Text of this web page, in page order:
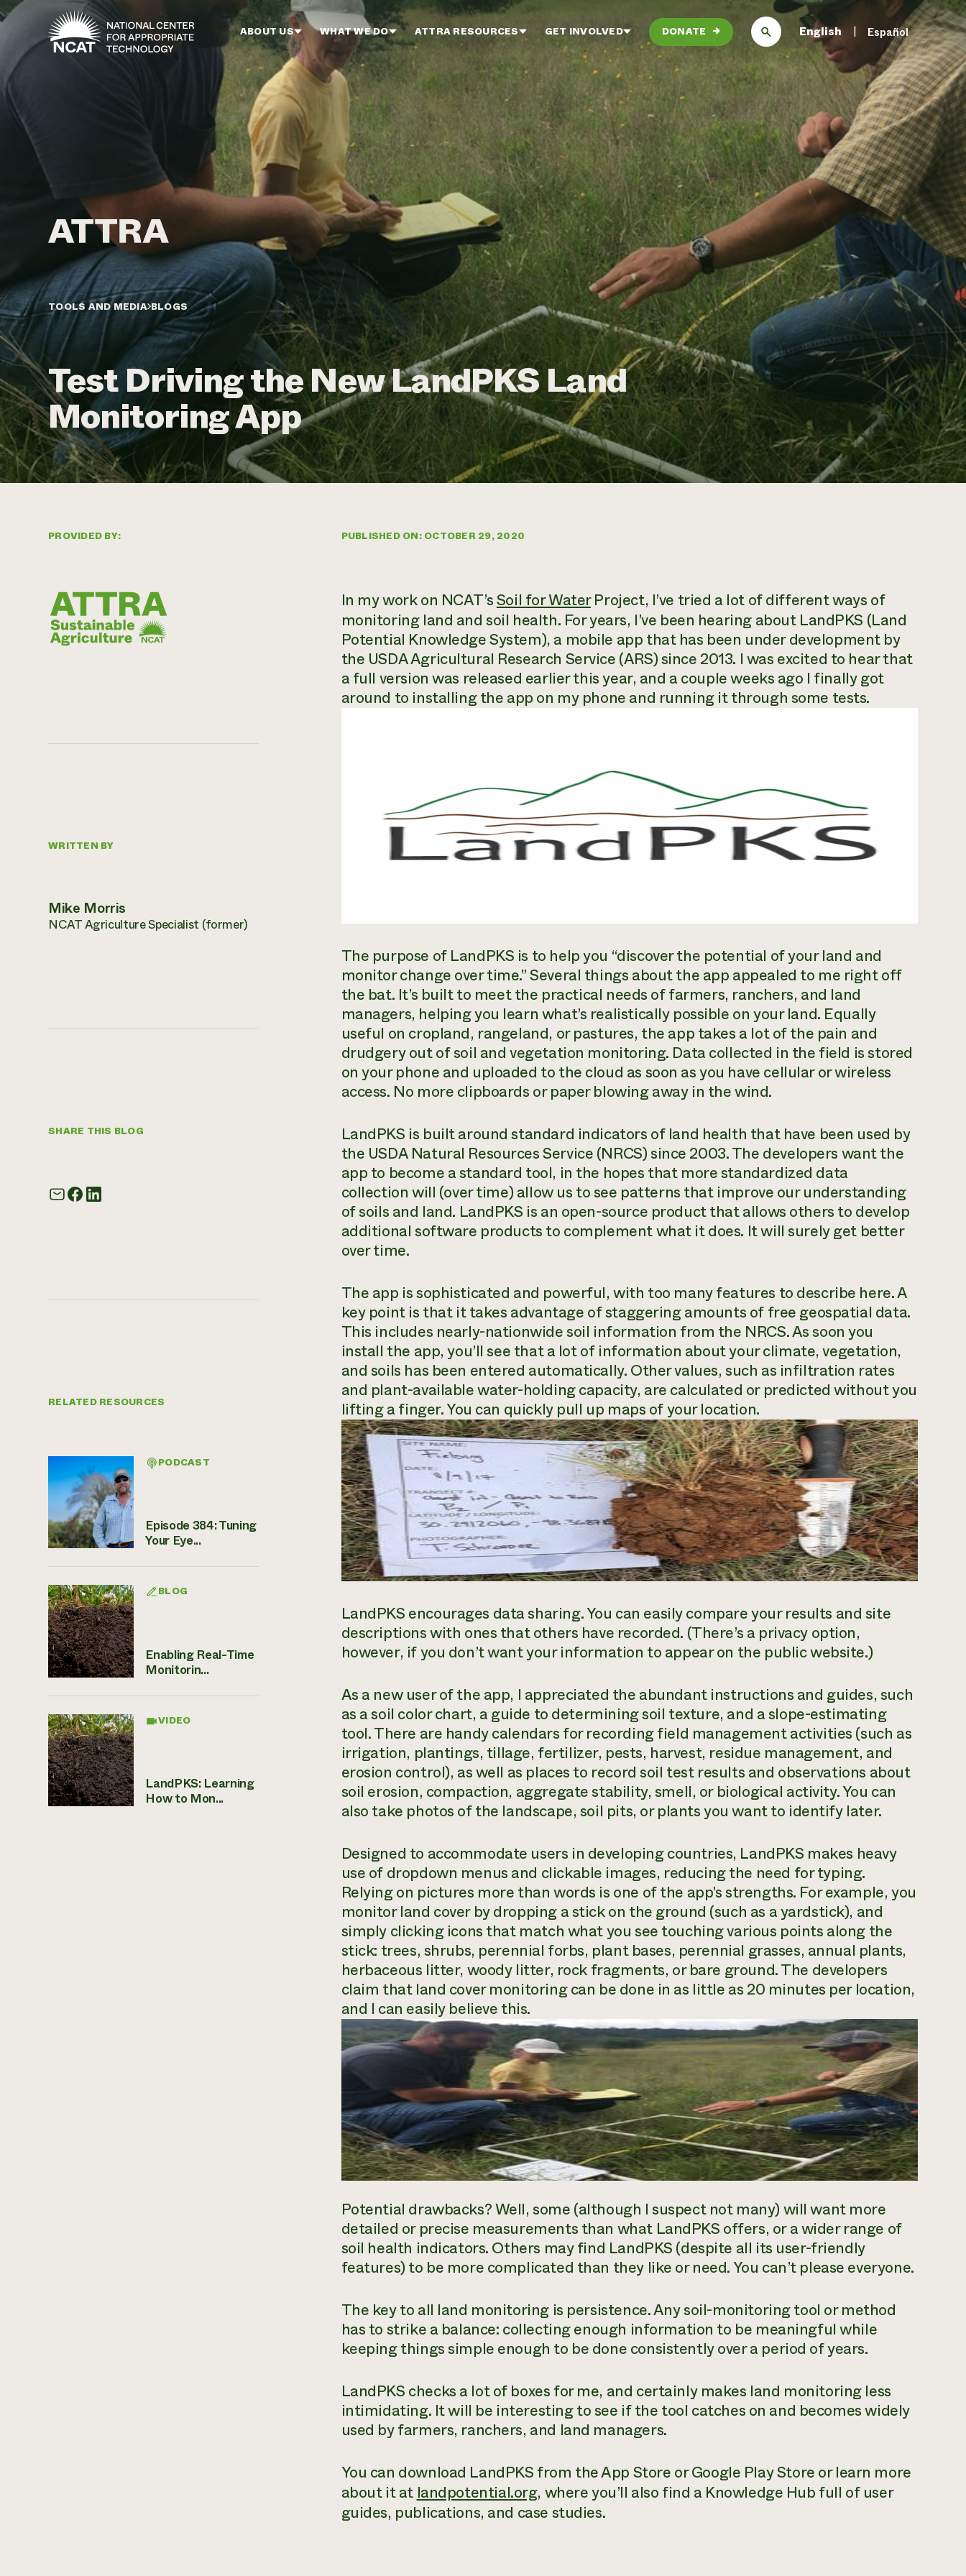
Skip to main content
ABOUT US WHAT WE DO ATTRA RESOURCES GET INVOLVED DONATE → English Español
TOOLS AND MEDIA BLOGS
Test Driving the New LandPKS Land
Monitoring App
PROVIDED BY:
WRITTEN BY
Mike Morris
NCAT Agriculture Specialist (former)
SHARE THIS BLOG
RELATED RESOURCES
PODCAST
Episode 384: Tuning
Your Eye...
BLOG
Enabling Real-Time
Monitorin...
VIDEO
LandPKS: Learning
How to Mon...
PUBLISHED ON: OCTOBER 29, 2020
In my work on NCAT’sSoil for WaterProject, I’ve tried a lot of different ways of
monitoring land and soil health. For years, I’ve been hearing about LandPKS (Land
Potential Knowledge System), a mobile app that has been under development by
the USDA Agricultural Research Service (ARS) since 2013. I was excited to hear that
a full version was released earlier this year, and a couple weeks ago I finally got
around to installing the app on my phone and running it through some tests.
The purpose of LandPKS is to help you “discover the potential of your land and
monitor change over time.” Several things about the app appealed to me right off
the bat. It’s built to meet the practical needs of farmers, ranchers, and land
managers, helping you learn what’s realistically possible on your land. Equally
useful on cropland, rangeland, or pastures, the app takes a lot of the pain and
drudgery out of soil and vegetation monitoring. Data collected in the field is stored
on your phone and uploaded to the cloud as soon as you have cellular or wireless
access. No more clipboards or paper blowing away in the wind.
LandPKS is built around standard indicators of land health that have been used by
the USDA Natural Resources Service (NRCS) since 2003. The developers want the
app to become a standard tool, in the hopes that more standardized data
collection will (over time) allow us to see patterns that improve our understanding
of soils and land. LandPKS is an open-source product that allows others to develop
additional software products to complement what it does. It will surely get better
over time.
The app is sophisticated and powerful, with too many features to describe here. A
key point is that it takes advantage of staggering amounts of free geospatial data.
This includes nearly-nationwide soil information from the NRCS. As soon you
install the app, you’ll see that a lot of information about your climate, vegetation,
and soils has been entered automatically. Other values, such as infiltration rates
and plant-available water-holding capacity, are calculated or predicted without you
lifting a finger. You can quickly pull up maps of your location.
LandPKS encourages data sharing. You can easily compare your results and site
descriptions with ones that others have recorded. (There’s a privacy option,
however, if you don’t want your information to appear on the public website.)
As a new user of the app, I appreciated the abundant instructions and guides, such
as a soil color chart, a guide to determining soil texture, and a slope-estimating
tool. There are handy calendars for recording field management activities (such as
irrigation, plantings, tillage, fertilizer, pests, harvest, residue management, and
erosion control), as well as places to record soil test results and observations about
soil erosion, compaction, aggregate stability, smell, or biological activity. You can
also take photos of the landscape, soil pits, or plants you want to identify later.
Designed to accommodate users in developing countries, LandPKS makes heavy
use of dropdown menus and clickable images, reducing the need for typing.
Relying on pictures more than words is one of the app’s strengths. For example, you
monitor land cover by dropping a stick on the ground (such as a yardstick), and
simply clicking icons that match what you see touching various points along the
stick: trees, shrubs, perennial forbs, plant bases, perennial grasses, annual plants,
herbaceous litter, woody litter, rock fragments, or bare ground. The developers
claim that land cover monitoring can be done in as little as 20 minutes per location,
and I can easily believe this.
Potential drawbacks? Well, some (although I suspect not many) will want more
detailed or precise measurements than what LandPKS offers, or a wider range of
soil health indicators. Others may find LandPKS (despite all its user-friendly
features) to be more complicated than they like or need. You can’t please everyone.
The key to all land monitoring is persistence. Any soil-monitoring tool or method
has to strike a balance: collecting enough information to be meaningful while
keeping things simple enough to be done consistently over a period of years.
LandPKS checks a lot of boxes for me, and certainly makes land monitoring less
intimidating. It will be interesting to see if the tool catches on and becomes widely
used by farmers, ranchers, and land managers.
You can download LandPKS from the App Store or Google Play Store or learn more
about it at landpotential.org, where you’ll also find a Knowledge Hub full of user
guides, publications, and case studies.